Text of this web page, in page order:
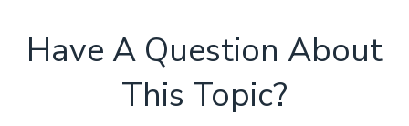
Have A Question About
This Topic?